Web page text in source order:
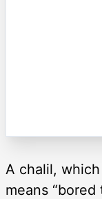
A chalil,
means